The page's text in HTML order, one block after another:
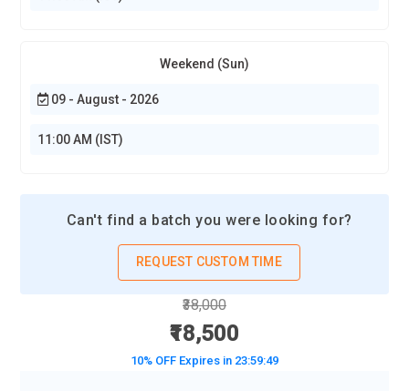
Weekend (Sun)
09 - August - 2026
11:00 AM (IST)
Can't find a batch you were looking for?
REQUEST CUSTOM TIME
₹38,000
₹18,500
10% OFF Expires in 23:59:48